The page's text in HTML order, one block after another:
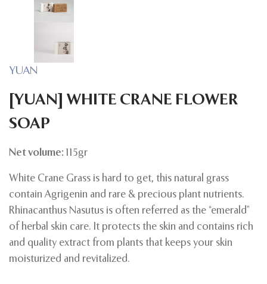
YUAN
[YUAN] WHITE CRANE FLOWER
SOAP
Net volume: 115gr
White Crane Grass is hard to get, this natural grass
contain Agrigenin and rare & precious plant nutrients.
Rhinacanthus Nasutus is often referred as the “emerald”
of herbal skin care. It protects the skin and contains rich
and quality extract from plants that keeps your skin
moisturized and revitalized.